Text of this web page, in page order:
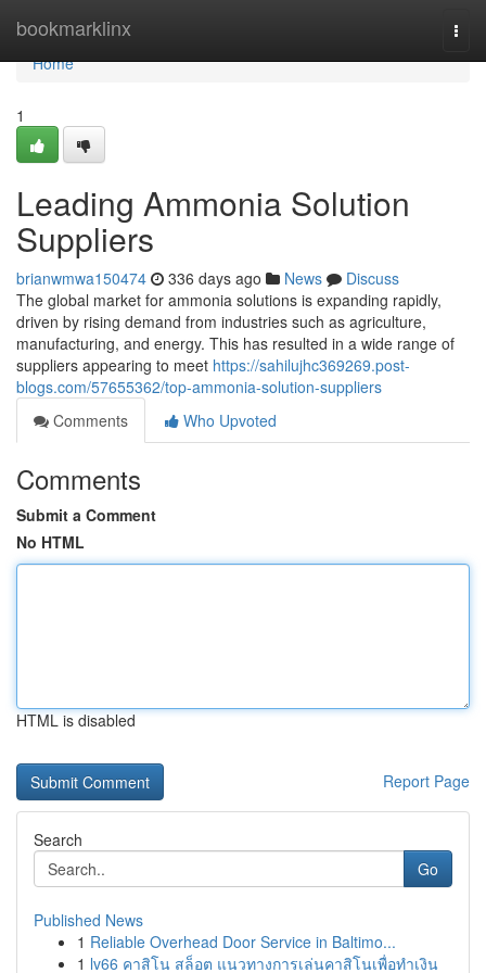
bookmarklinx
Home
Home
1
Leading Ammonia Solution
Suppliers
brianwmwa150474 336 days ago News
Discuss
The global market for ammonia solutions is expanding rapidly,
driven by rising demand from industries such as agriculture,
manufacturing, and energy. This has resulted in a wide range of
suppliers appearing to meet https://sahilujhc369269.post-
blogs.com/57655362/top-ammonia-solution-suppliers
Comments
Who Upvoted
Comments
Submit a Comment
No HTML
HTML is disabled
Report Page
Search
Go
Published News
1 Reliable Overhead Door Service in Baltimo...
1 lv66 คาสิโน สล็อต แนวทางการเล่นคาสิโนเพื่อทำเงิน